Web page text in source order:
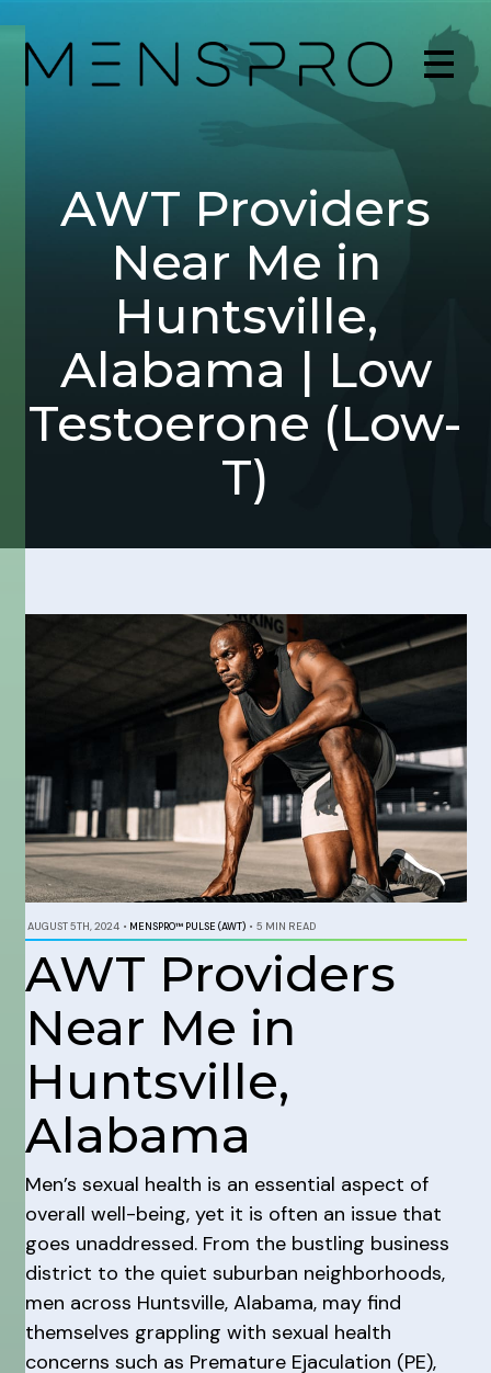
AWT Providers
Near Me in
Huntsville,
Alabama | Low
Testoerone (Low-
T)
AUGUST 5TH, 2024 • MENSPRO™ PULSE (AWT) • 5 MIN READ
AWT Providers
Near Me in
Huntsville,
Alabama
Men’s sexual health is an essential aspect of
overall well-being, yet it is often an issue that
goes unaddressed. From the bustling business
district to the quiet suburban neighborhoods,
men across Huntsville, Alabama, may find
themselves grappling with sexual health
concerns such as Premature Ejaculation (PE),